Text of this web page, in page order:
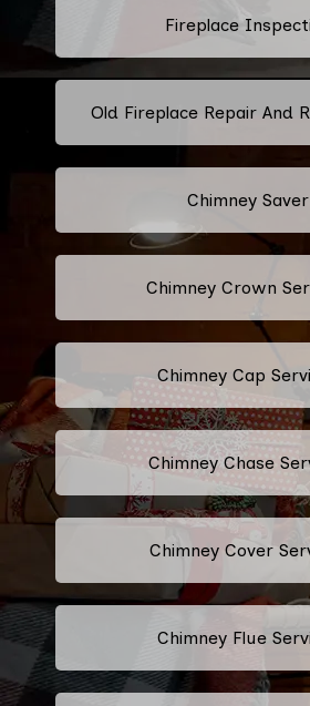
Fireplace
Old Fireplace Repair And
Chimney Saver
Chimney Crown
Chimney Cap
Chimney Chase
Chimney Cover
Chimney Flue